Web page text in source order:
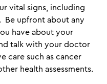
vital signs, including
Be upfront about any
have about your
talk with your doctor
care such as cancer
health assessments.